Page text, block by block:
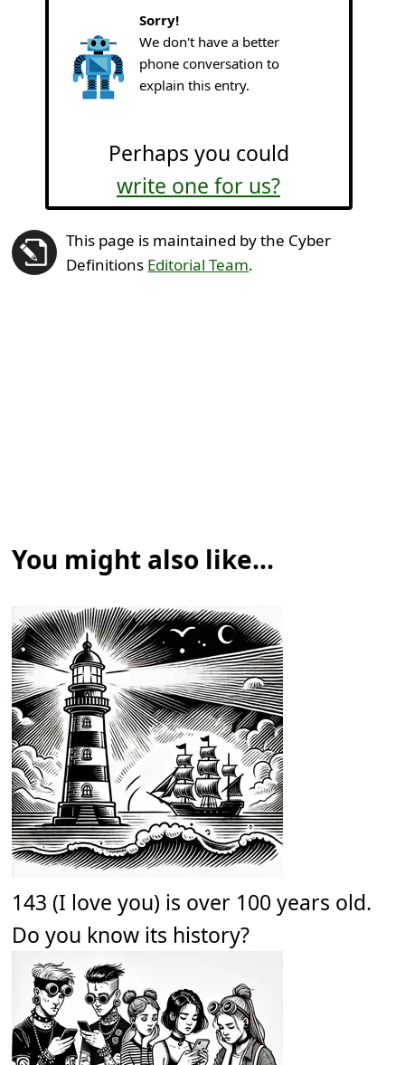
Sorry!
We don't have a better
phone conversation to
explain this entry.
Perhaps you could
write one for us?
This page is maintained by the Cyber
Definitions Editorial Team.
You might also like...
143 (I love you) is over 100 years old.
Do you know its history?